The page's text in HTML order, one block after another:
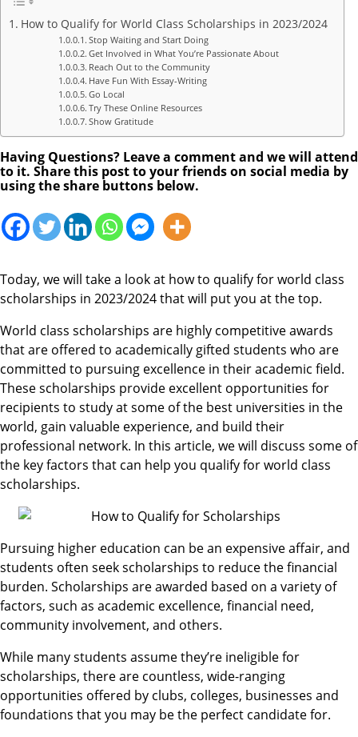
How to Qualify for World Class Scholarships in 2023/2024
Stop Waiting and Start Doing
Get Involved in What You’re Passionate About
Reach Out to the Community
Have Fun With Essay-Writing
Go Local
Try These Online Resources
Show Gratitude
Having Questions? Leave a comment and we will attend
to it. Share this post to your friends on social media by
using the share buttons below.
Today, we will take a look at how to qualify for world class
scholarships in 2023/2024 that will put you at the top.
World class scholarships are highly competitive awards
that are offered to academically gifted students who are
committed to pursuing excellence in their academic field.
These scholarships provide excellent opportunities for
recipients to study at some of the best universities in the
world, gain valuable experience, and build their
professional network. In this article, we will discuss some of
the key factors that can help you qualify for world class
scholarships.
Pursuing higher education can be an expensive affair, and
students often seek scholarships to reduce the financial
burden. Scholarships are awarded based on a variety of
factors, such as academic excellence, financial need,
community involvement, and others.
While many students assume they’re ineligible for
scholarships, there are countless, wide-ranging
opportunities offered by clubs, colleges, businesses and
foundations that you may be the perfect candidate for.